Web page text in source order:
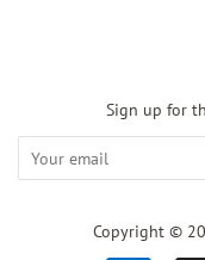
Sign up for
Copyright ©